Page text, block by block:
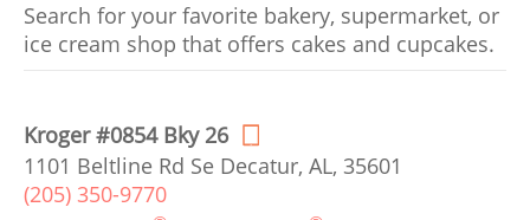
Search for your favorite bakery, supermarket, or
ice cream shop that offers cakes and cupcakes.
Kroger #0854 Bky 26
1101 Beltline Rd Se Decatur, AL, 35601
(205) 350-9770